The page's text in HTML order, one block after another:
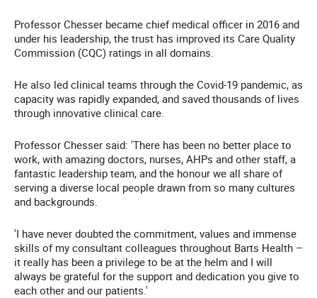
Professor Chesser became chief medical officer in 2016 and
under his leadership, the trust has improved its Care Quality
Commission (CQC) ratings in all domains.
He also led clinical teams through the Covid-19 pandemic, as
capacity was rapidly expanded, and saved thousands of lives
through innovative clinical care.
Professor Chesser said: 'There has been no better place to
work, with amazing doctors, nurses, AHPs and other staff, a
fantastic leadership team, and the honour we all share of
serving a diverse local people drawn from so many cultures
and backgrounds.
'I have never doubted the commitment, values and immense
skills of my consultant colleagues throughout Barts Health –
it really has been a privilege to be at the helm and I will
always be grateful for the support and dedication you give to
each other and our patients.'